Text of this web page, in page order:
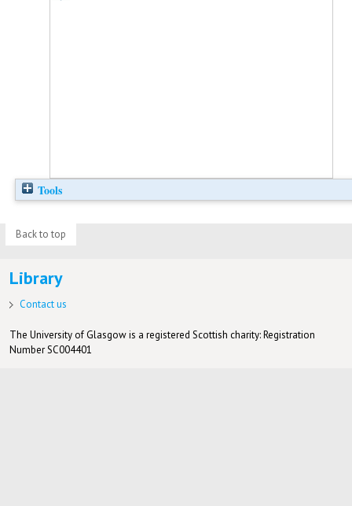
Tools
Back to top
Library
Contact us
The University of Glasgow is a registered Scottish charity: Registration
Number SC004401